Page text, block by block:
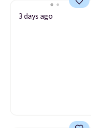
3 days ago